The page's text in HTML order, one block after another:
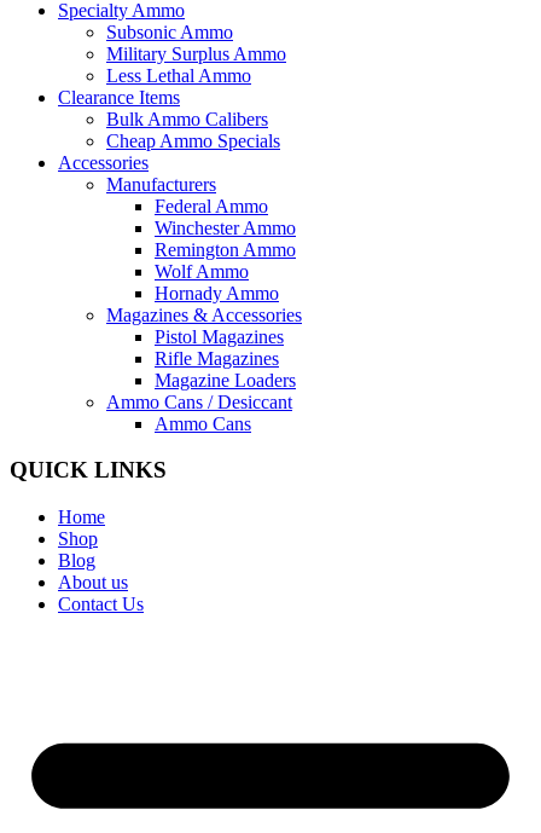
Specialty Ammo
Subsonic Ammo
Military Surplus Ammo
Less Lethal Ammo
Clearance Items
Bulk Ammo Calibers
Cheap Ammo Specials
Accessories
Manufacturers
Federal Ammo
Winchester Ammo
Remington Ammo
Wolf Ammo
Hornady Ammo
Magazines & Accessories
Pistol Magazines
Rifle Magazines
Magazine Loaders
Ammo Cans / Desiccant
Ammo Cans
QUICK LINKS
Home
Shop
Blog
About us
Contact Us